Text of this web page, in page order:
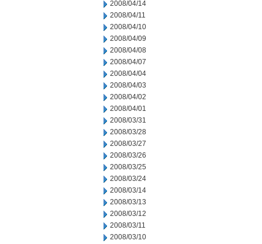
2008/04/14
2008/04/11
2008/04/10
2008/04/09
2008/04/08
2008/04/07
2008/04/04
2008/04/03
2008/04/02
2008/04/01
2008/03/31
2008/03/28
2008/03/27
2008/03/26
2008/03/25
2008/03/24
2008/03/14
2008/03/13
2008/03/12
2008/03/11
2008/03/10